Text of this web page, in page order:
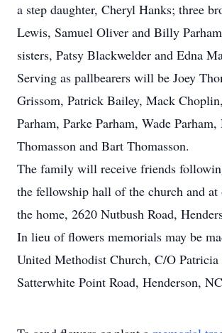
a step daughter, Cheryl Hanks; three
Lewis, Samuel Oliver and Billy
sisters, Patsy Blackwelder and Edna
Serving as pallbearers will be Joey
Grissom, Patrick Bailey, Mack
Parham, Parke Parham, Wade Parham,
Thomasson and Bart Thomasson.
The family will receive friends
the fellowship hall of the church and at
the home, 2620 Nutbush Road,
In lieu of flowers memorials may be
United Methodist Church, C/O
Satterwhite Point Road, Henderson,